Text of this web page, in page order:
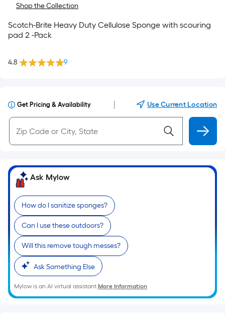
Shop the Collection
Scotch-Brite Heavy Duty Cellulose Sponge with scouring
pad 2 -Pack
4.8 9
Get Pricing & Availability Use Current Location
Ask Mylow
How do I sanitize sponges?
Can I use these outdoors?
Will this remove tough messes?
Ask Something Else
Mylow is an AI virtual assistant.More Information